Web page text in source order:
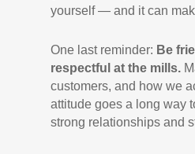
yourself — and it can
One last reminder: Be
respectful at the mills.
customers, and how we
attitude goes a long way
strong relationships and